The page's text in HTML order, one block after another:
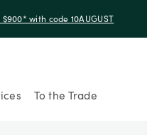
with code 10AUGUST
To the Trade